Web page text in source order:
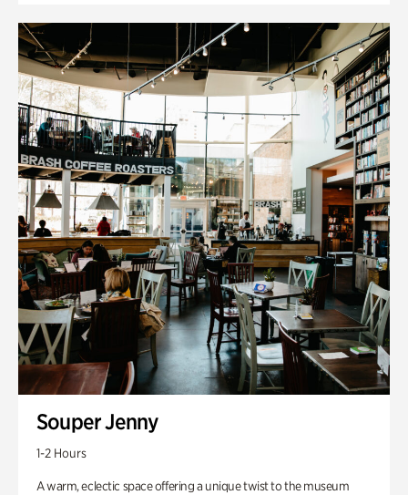
Souper Jenny
1-2 Hours
A warm, eclectic space offering a unique twist to the museum